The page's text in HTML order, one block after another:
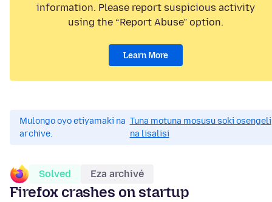
information. Please report suspicious activity
using the “Report Abuse” option.
Learn More
Mulongo oyo etiyamaki na
archive.
Tuna motuna mosusu soki osengeli
na lisalisi
Solved Eza archivé
Firefox crashes on startup